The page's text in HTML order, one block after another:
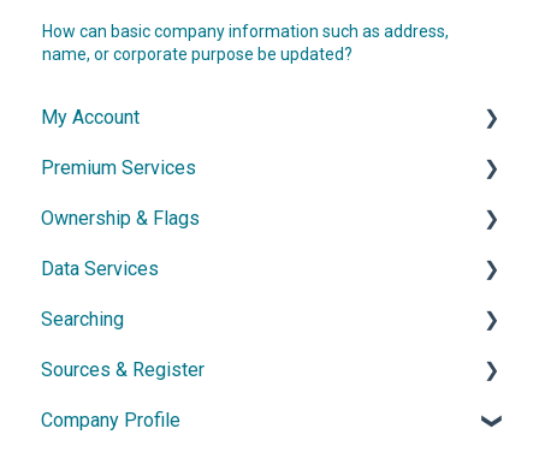
How can basic company information such as address,
name, or corporate purpose be updated?
My Account
Account & Access
Subscription & Cancellation
Contact & Support
Premium Services
General Information
Dossier
Network diagram
Watchlist
Ownership & Flags
General Information
Ownership Features
Data Services
API
Exports
Searching
Simple Search
Power Search
Sources & Register
General Information
Company Profile